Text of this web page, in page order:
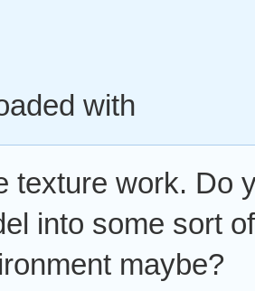
with
texture work. Do
into some sort
maybe?